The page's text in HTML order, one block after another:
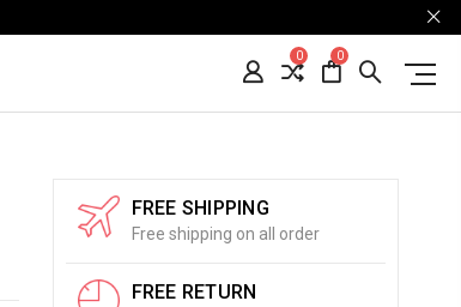
0 0
FREE SHIPPING
Free shipping on all order
FREE RETURN